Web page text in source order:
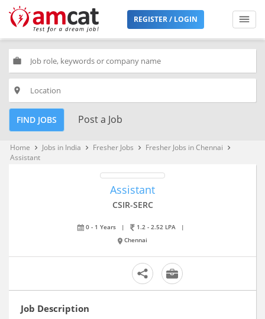
REGISTER / LOGIN
work
place
FIND JOBS Post a Job
Home keyboard_arrow_right Jobs in India keyboard_arrow_right Fresher Jobs keyboard_arrow_right Fresher Jobs in Chennai keyboard_arrow_right
Assistant
Assistant
CSIR-SERC
0 - 1 Years | 1.2 - 2.52 LPA
|
Chennai
Job Description